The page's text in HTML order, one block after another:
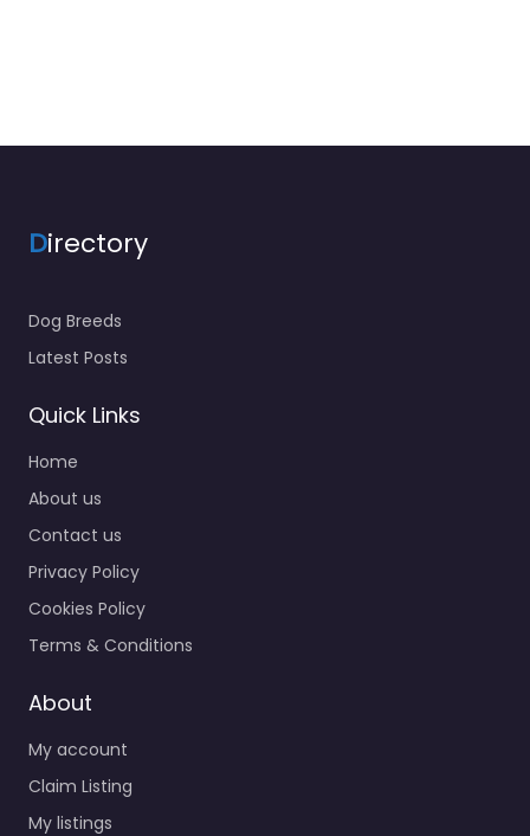
Directory
Dog Breeds
Latest Posts
Quick Links
Home
About us
Contact us
Privacy Policy
Cookies Policy
Terms & Conditions
About
My account
Claim Listing
My listings